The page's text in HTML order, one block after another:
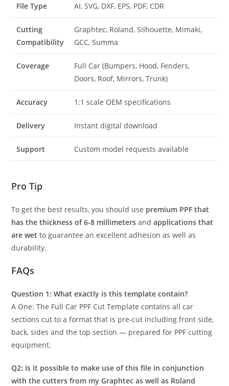
File Type AI, SVG, DXF, EPS, PDF, CDR
Cutting
Compatibility
Graphtec, Roland, Silhouette, Mimaki,
GCC, Summa
Coverage
Full Car (Bumpers, Hood, Fenders,
Doors, Roof, Mirrors, Trunk)
Accuracy 1:1 scale OEM specifications
Delivery Instant digital download
Support Custom model requests available
Pro Tip
To get the best results, you should use premium PPF that
has the thickness of 6-8 millimeters andapplications that
are wet to guarantee an excellent adhesion as well as
durability.
FAQs
Question 1: What exactly is this template contain?
A One: The Full Car PPF Cut Template contains all car
sections cut to a format that is pre-cut including front side,
back, sides and the top section — prepared for PPF cutting
equipment.
Q2: Is it possible to make use of this file in conjunction
with the cutters from my Graphtec as well as Roland